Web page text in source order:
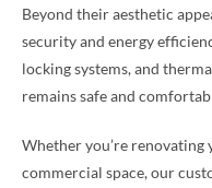
Beyond their aesthetic
security and energy
locking systems, and
remains safe and
Whether you’re renovating
commercial space, our